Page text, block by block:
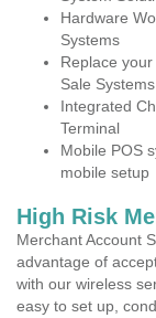
Hardware
Systems
Replace
Sale
Integrated
Terminal
Mobile POS
mobile setup
High Risk
Merchant Account
advantage of
with our wireless
easy to set up,